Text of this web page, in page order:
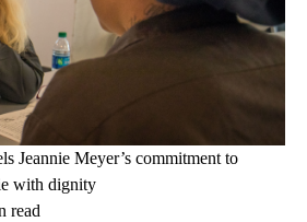
Jeannie Meyer’s commitment to
with dignity
read